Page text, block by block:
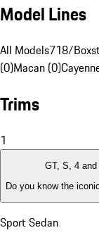
Model Lines
All Models718/
(0)Macan (0)
Trims
1
GT, S, 4 and
Do you know the
Sport Sedan